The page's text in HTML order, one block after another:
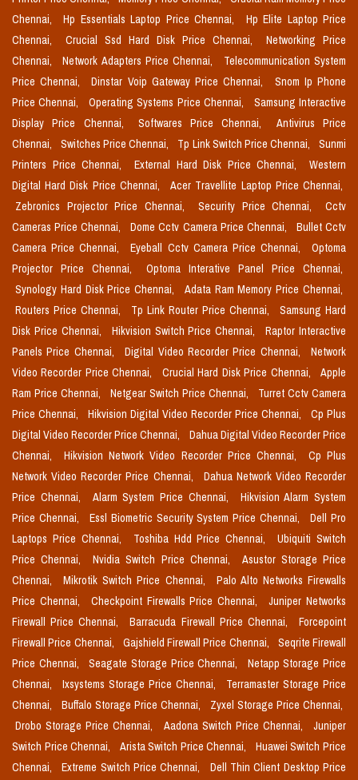
Chennai,
Hp Essentials Laptop Price Chennai,
Hp Elite Laptop Price
Chennai,
Crucial Ssd Hard Disk Price Chennai,
Networking Price
Chennai,
Network Adapters Price Chennai,
Telecommunication System
Price Chennai,
Dinstar Voip Gateway Price Chennai,
Snom Ip Phone
Price Chennai,
Operating Systems Price Chennai,
Samsung Interactive
Display Price Chennai,
Softwares Price Chennai,
Antivirus Price
Chennai,
Switches Price Chennai, Tp Link Switch Price Chennai,
Sunmi
Printers Price Chennai,
External Hard Disk Price Chennai,
Western
Digital Hard Disk Price Chennai,
Acer Travellite Laptop Price Chennai,
Zebronics Projector Price Chennai,
Security Price Chennai,
Cctv
Cameras Price Chennai,
Dome Cctv Camera Price Chennai,
Bullet Cctv
Camera Price Chennai,
Eyeball Cctv Camera Price Chennai,
Optoma
Projector Price Chennai,
Optoma Interative Panel Price Chennai,
Synology Hard Disk Price Chennai,
Adata Ram Memory Price Chennai,
Routers Price Chennai,
Tp Link Router Price Chennai,
Samsung Hard
Disk Price Chennai,
Hikvision Switch Price Chennai,
Raptor Interactive
Panels Price Chennai,
Digital Video Recorder Price Chennai,
Network
Video Recorder Price Chennai,
Crucial Hard Disk Price Chennai,
Apple
Ram Price Chennai,
Netgear Switch Price Chennai,
Turret Cctv Camera
Price Chennai,
Hikvision Digital Video Recorder Price Chennai,
Cp Plus
Digital Video Recorder Price Chennai,
Dahua Digital Video Recorder Price
Chennai,
Hikvision Network Video Recorder Price Chennai,
Cp Plus
Network Video Recorder Price Chennai,
Dahua Network Video Recorder
Price Chennai,
Alarm System Price Chennai,
Hikvision Alarm System
Price Chennai,
Essl Biometric Security System Price Chennai,
Dell Pro
Laptops Price Chennai,
Toshiba Hdd Price Chennai,
Ubiquiti Switch
Price Chennai,
Nvidia Switch Price Chennai,
Asustor Storage Price
Chennai,
Mikrotik Switch Price Chennai,
Palo Alto Networks Firewalls
Price Chennai,
Checkpoint Firewalls Price Chennai,
Juniper Networks
Firewall Price Chennai,
Barracuda Firewall Price Chennai,
Forcepoint
Firewall Price Chennai,
Gajshield Firewall Price Chennai,
Seqrite Firewall
Price Chennai,
Seagate Storage Price Chennai,
Netapp Storage Price
Chennai,
Ixsystems Storage Price Chennai,
Terramaster Storage Price
Chennai,
Buffalo Storage Price Chennai,
Zyxel Storage Price Chennai,
Drobo Storage Price Chennai,
Aadona Switch Price Chennai,
Juniper
Switch Price Chennai,
Arista Switch Price Chennai,
Huawei Switch Price
Chennai,
Extreme Switch Price Chennai,
Dell Thin Client Desktop Price